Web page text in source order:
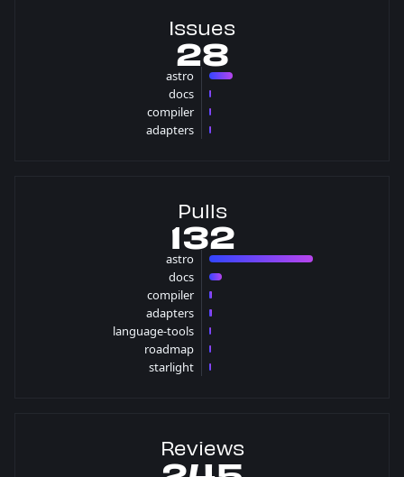
Issues
28
astro
25 issues
docs
1 issues
compiler
1 issues
adapters
1 issues
Pulls
132
astro
110 pulls
docs
13 pulls
compiler
3 pulls
adapters
3 pulls
language-tools
1 pulls
roadmap
1 pulls
starlight
1 pulls
Reviews